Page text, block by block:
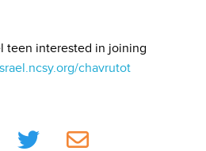
teen interested in joining
chavrutot